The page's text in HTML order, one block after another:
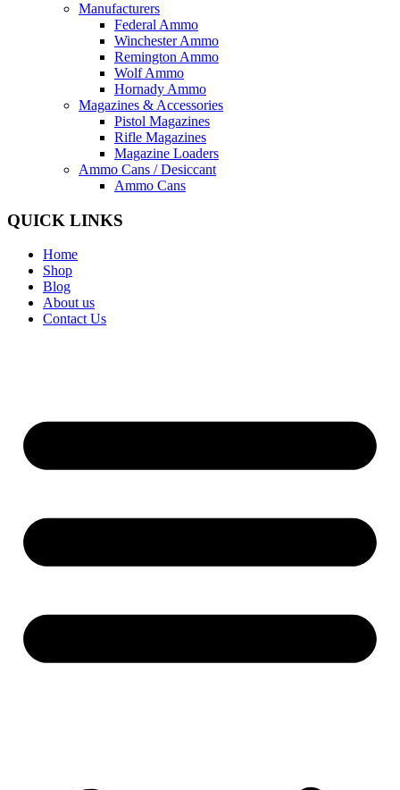
Manufacturers
Federal Ammo
Winchester Ammo
Remington Ammo
Wolf Ammo
Hornady Ammo
Magazines & Accessories
Pistol Magazines
Rifle Magazines
Magazine Loaders
Ammo Cans / Desiccant
Ammo Cans
QUICK LINKS
Home
Shop
Blog
About us
Contact Us